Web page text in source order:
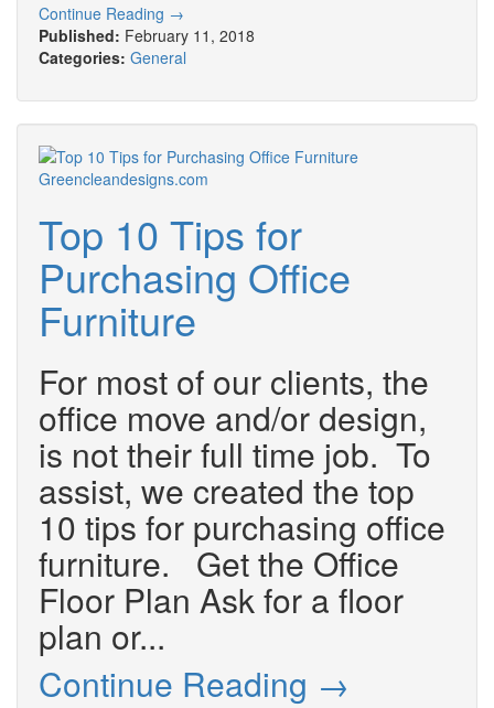
Continue Reading →
Published: February 11, 2018
Categories: General
Top 10 Tips for
Purchasing Office
Furniture
For most of our clients, the
office move and/or design,
is not their full time job. To
assist, we created the top
10 tips for purchasing office
furniture. Get the Office
Floor Plan Ask for a floor
plan or...
Continue Reading →